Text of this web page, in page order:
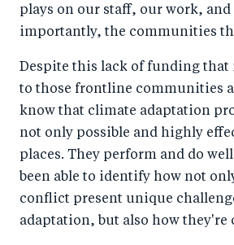
plays on our staff, our work, and
importantly, the communities
Despite this lack of funding that
to those frontline communities
know that climate adaptation
not only possible and highly
places. They perform and do
been able to identify how not
conflict present unique
adaptation, but also how they're